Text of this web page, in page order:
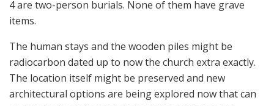
4 are two-person burials. None of them have grave
items.
The human stays and the wooden piles might be
radiocarbon dated up to now the church extra exactly.
The location itself might be preserved and new
architectural options are being explored now that can